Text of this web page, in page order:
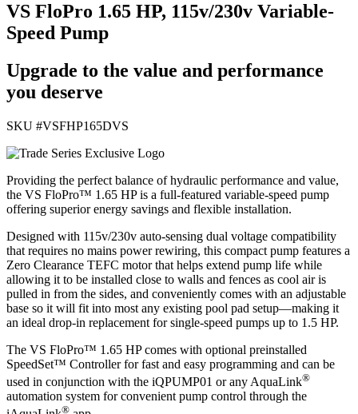
VS FloPro 1.65 HP, 115v/230v Variable-
Speed Pump
Upgrade to the value and performance
you deserve
SKU #VSFHP165DVS
Providing the perfect balance of hydraulic performance and value,
the VS FloPro™ 1.65 HP is a full-featured variable-speed pump
offering superior energy savings and flexible installation.
Designed with 115v/230v auto-sensing dual voltage compatibility
that requires no mains power rewiring, this compact pump features a
Zero Clearance TEFC motor that helps extend pump life while
allowing it to be installed close to walls and fences as cool air is
pulled in from the sides, and conveniently comes with an adjustable
base so it will fit into most any existing pool pad setup—making it
an ideal drop-in replacement for single-speed pumps up to 1.5 HP.
The VS FloPro™ 1.65 HP comes with optional preinstalled
SpeedSet™ Controller for fast and easy programming and can be
used in conjunction with the iQPUMP01 or any AquaLink®
automation system for convenient pump control through the
®